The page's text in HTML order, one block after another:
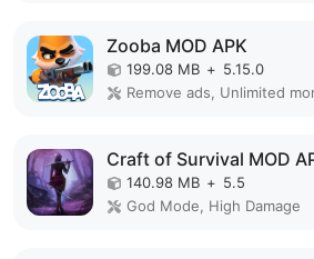
Zooba MOD APK
199.08 MB + 5.15.0
Remove ads, Unlimited
Craft of Survival MOD
140.98 MB + 5.5
God Mode, High Damage